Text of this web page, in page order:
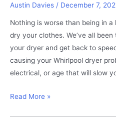
Austin Davies / December 7,
Nothing is worse than being in
dry your clothes. We’ve all
your dryer and get back to
causing your Whirlpool dryer
electrical, or age that will slow
Whirlpool
Read More »